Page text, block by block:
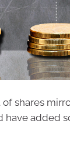
shares
have added